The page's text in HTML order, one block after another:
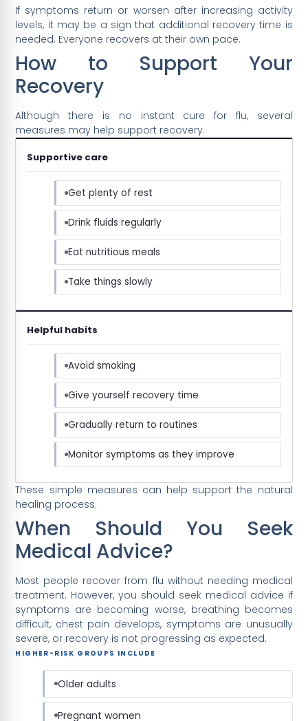
If symptoms return or worsen after increasing activity
levels, it may be a sign that additional recovery time is
needed. Everyone recovers at their own pace.
How to Support Your
Recovery
Although there is no instant cure for flu, several
measures may help support recovery.
Supportive care
Get plenty of rest
Drink fluids regularly
Eat nutritious meals
Take things slowly
Helpful habits
Avoid smoking
Give yourself recovery time
Gradually return to routines
Monitor symptoms as they improve
These simple measures can help support the natural
healing process.
When Should You Seek
Medical Advice?
Most people recover from flu without needing medical
treatment. However, you should seek medical advice if
symptoms are becoming worse, breathing becomes
difficult, chest pain develops, symptoms are unusually
severe, or recovery is not progressing as expected.
HIGHER-RISK GROUPS INCLUDE
Older adults
Pregnant women